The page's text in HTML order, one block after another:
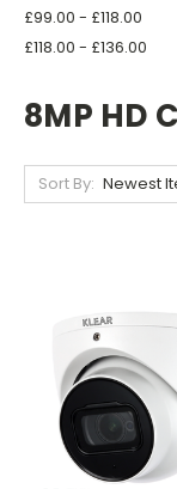
£99.00 - £118.00
£118.00 - £136.00
8MP HD
Sort By: